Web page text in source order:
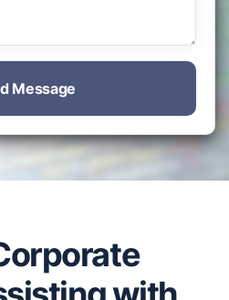
Message